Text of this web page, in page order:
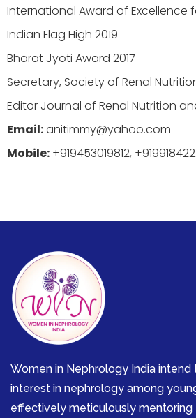
International Award of Excellence
Indian Flag High 2019
Bharat Jyoti Award 2017
Secretary, Society of Renal
Editor Journal of Renal Nutrition
Email:anitimmy@yahoo.com
Mobile: +919453019812,
Women in Nephrology India intend
interest in nephrology among
effectively meticulously mentoring